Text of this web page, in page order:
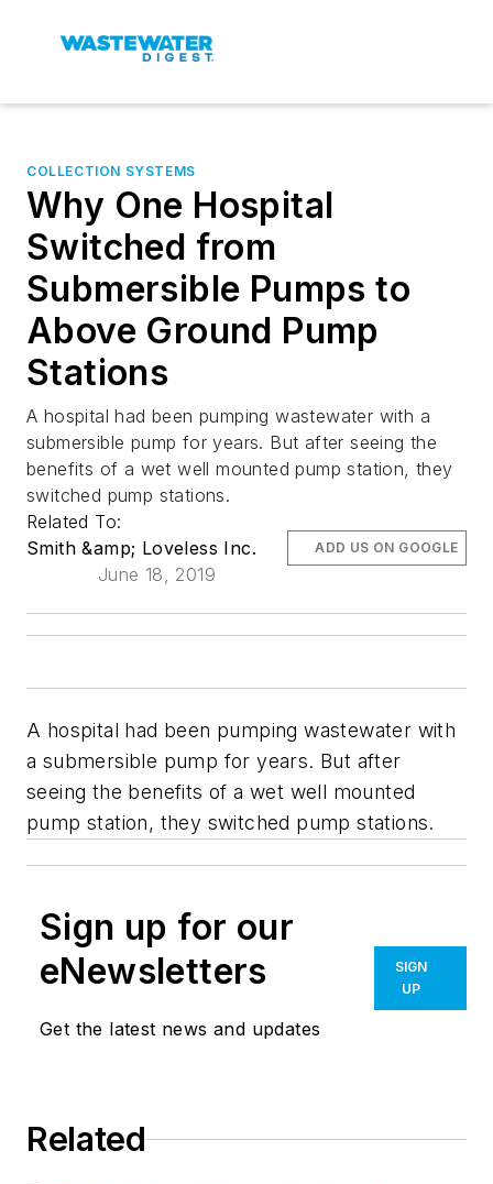
COLLECTION SYSTEMS
Why One Hospital
Switched from
Submersible Pumps to
Above Ground Pump
Stations
A hospital had been pumping wastewater with a
submersible pump for years. But after seeing the
benefits of a wet well mounted pump station, they
switched pump stations.
Related To:
Smith &amp; Loveless Inc.
June 18, 2019
ADD US ON GOOGLE
A hospital had been pumping wastewater with
a submersible pump for years. But after
seeing the benefits of a wet well mounted
pump station, they switched pump stations.
Sign up for our
eNewsletters
Get the latest news and updates
SIGN
UP
Related